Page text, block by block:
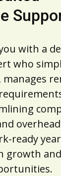
with a
who
ready
growth